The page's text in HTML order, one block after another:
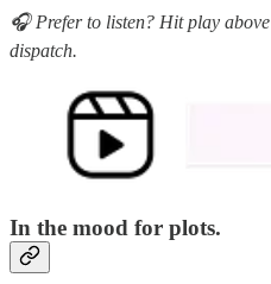
🎧 Prefer to listen? Hit play above
dispatch.
In the mood for plots.